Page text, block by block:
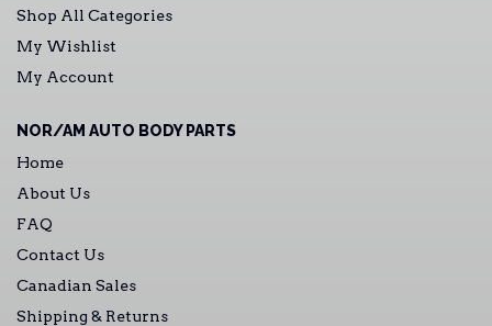
Shop All Categories
My Wishlist
My Account
NOR/AM AUTO BODY PARTS
Home
About Us
FAQ
Contact Us
Canadian Sales
Shipping & Returns